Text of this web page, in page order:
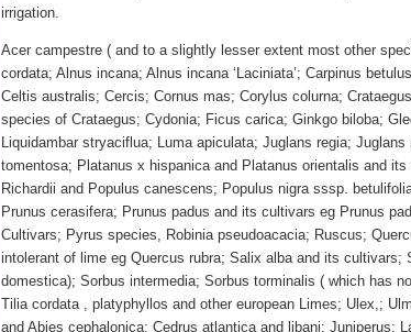
irrigation.
Acer campestre ( and to a slightly lesser extent most other
cordata; Alnus incana; Alnus incana ‘Laciniata’; Carpinus
Celtis australis; Cercis; Cornus mas; Corylus colurna;
species of Crataegus; Cydonia; Ficus carica; Ginkgo biloba;
Liquidambar stryaciflua; Luma apiculata; Juglans regia;
tomentosa; Platanus x hispanica and Platanus orientalis and
Richardii and Populus canescens; Populus nigra sssp.
Prunus cerasifera; Prunus padus and its cultivars eg Prunus
Cultivars; Pyrus species, Robinia pseudoacacia; Ruscus;
intolerant of lime eg Quercus rubra; Salix alba and its cultivars;
domestica); Sorbus intermedia; Sorbus torminalis ( which has
Tilia cordata , platyphyllos and other european Limes; Ulex,;
and Abies cephalonica; Cedrus atlantica and libani; Juniperus;